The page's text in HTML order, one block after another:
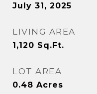
July 31, 2025
LIVING AREA
1,120 Sq.Ft.
LOT AREA
0.48 Acres